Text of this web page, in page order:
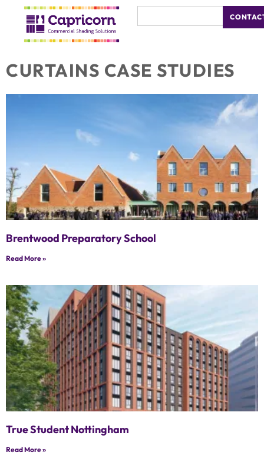
CURTAINS CASE STUDIES
Brentwood Preparatory School
Read More »
True Student Nottingham
Read More »